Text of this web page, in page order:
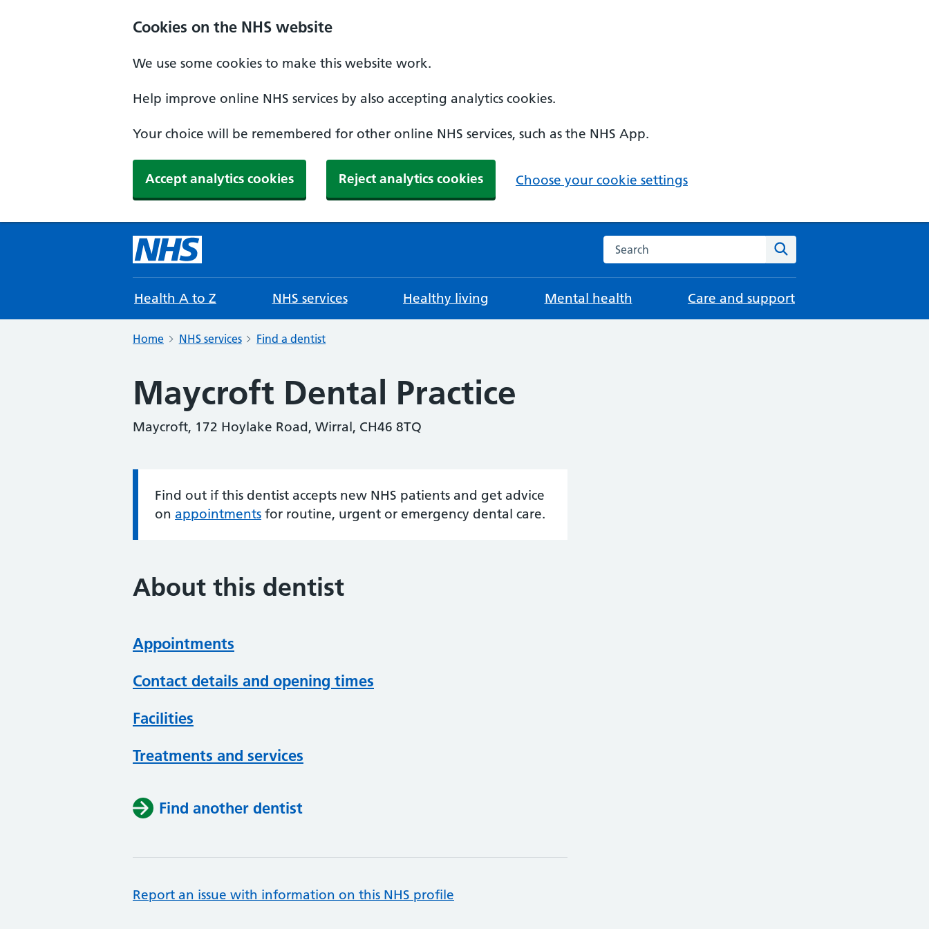
Cookies on the NHS website
We use some cookies to make this website work.
Help improve online NHS services by also accepting analytics cookies.
Your choice will be remembered for other online NHS services, such as the NHS App.
Accept analytics cookies Reject analytics cookies Choose your cookie settings
Search the NHS website
Health A to Z NHS services Healthy living Mental health Care and support
Home NHS services Find a dentist
Maycroft Dental Practice
Maycroft, 172 Hoylake Road, Wirral, CH46 8TQ
Information:
Find out if this dentist accepts new NHS patients and get advice
on appointments for routine, urgent or emergency dental care.
About this dentist
Appointments
Contact details and opening times
Facilities
Treatments and services
Find another dentist
Report an issue with information on this NHS profile